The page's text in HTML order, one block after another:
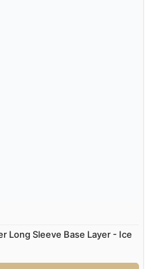
Long Sleeve Base Layer - Ice